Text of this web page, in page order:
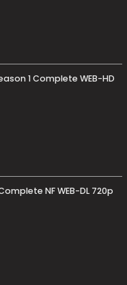
1 Complete WEB-HD
NF WEB-DL 720p